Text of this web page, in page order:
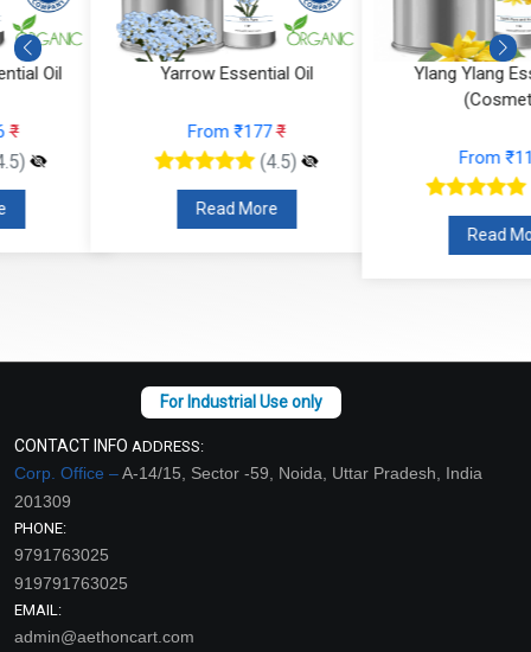
Yarrow Essential Oil
₹
(4.5)
Ylang Ylang Essential Oil
₹
(4.5)
CONTACT INFO ADDRESS:
Corp. Office –A-14/15, Sector -59, Noida, Uttar Pradesh, India
201309
PHONE:
9791763025
919791763025
EMAIL:
admin@aethoncart.com